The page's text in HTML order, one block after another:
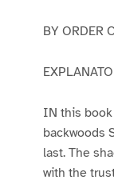
BY ORDER
IN this
backwoods
last. The
with the